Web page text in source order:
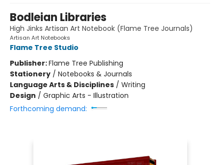
Bodleian Libraries
High Jinks Artisan Art Notebook (Flame Tree Journals)
Artisan Art Notebooks
Flame Tree Studio
Publisher:Flame Tree Publishing
Stationery / Notebooks & Journals
Language Arts & Disciplines / Writing
Design / Graphic Arts - Illustration
Forthcoming demand: